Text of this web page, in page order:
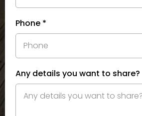
Phone *
Any details you want to share?